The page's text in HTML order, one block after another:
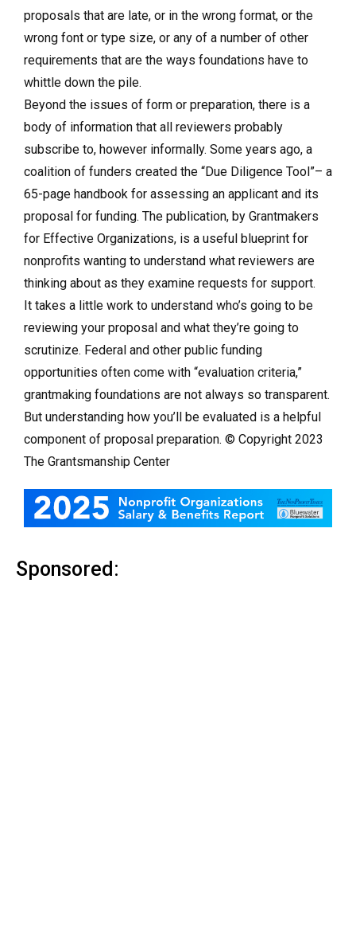
proposals that are late, or in the wrong format, or the
wrong font or type size, or any of a number of other
requirements that are the ways foundations have to
whittle down the pile.
Beyond the issues of form or preparation, there is a
body of information that all reviewers probably
subscribe to, however informally. Some years ago, a
coalition of funders created the “Due Diligence Tool”– a
65-page handbook for assessing an applicant and its
proposal for funding. The publication, by Grantmakers
for Effective Organizations, is a useful blueprint for
nonprofits wanting to understand what reviewers are
thinking about as they examine requests for support.
It takes a little work to understand who’s going to be
reviewing your proposal and what they’re going to
scrutinize. Federal and other public funding
opportunities often come with “evaluation criteria,”
grantmaking foundations are not always so transparent.
But understanding how you’ll be evaluated is a helpful
component of proposal preparation. © Copyright 2023
The Grantsmanship Center
Sponsored: